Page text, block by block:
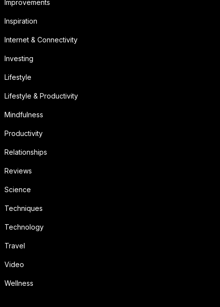
Improvements
Inspiration
Internet & Connectivity
Investing
Lifestyle
Lifestyle & Productivity
Mindfulness
Productivity
Relationships
Reviews
Science
Techniques
Technology
Travel
Video
Wellness